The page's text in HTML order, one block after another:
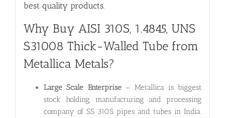
best quality products.
Why Buy AISI 310S, 1.4845, UNS
S31008 Thick-Walled Tubefrom
Metallica Metals?
Large Scale Enterprise– Metallica is biggest
stock holding, manufacturing and processing
company of SS 310S pipes and tubes in India.